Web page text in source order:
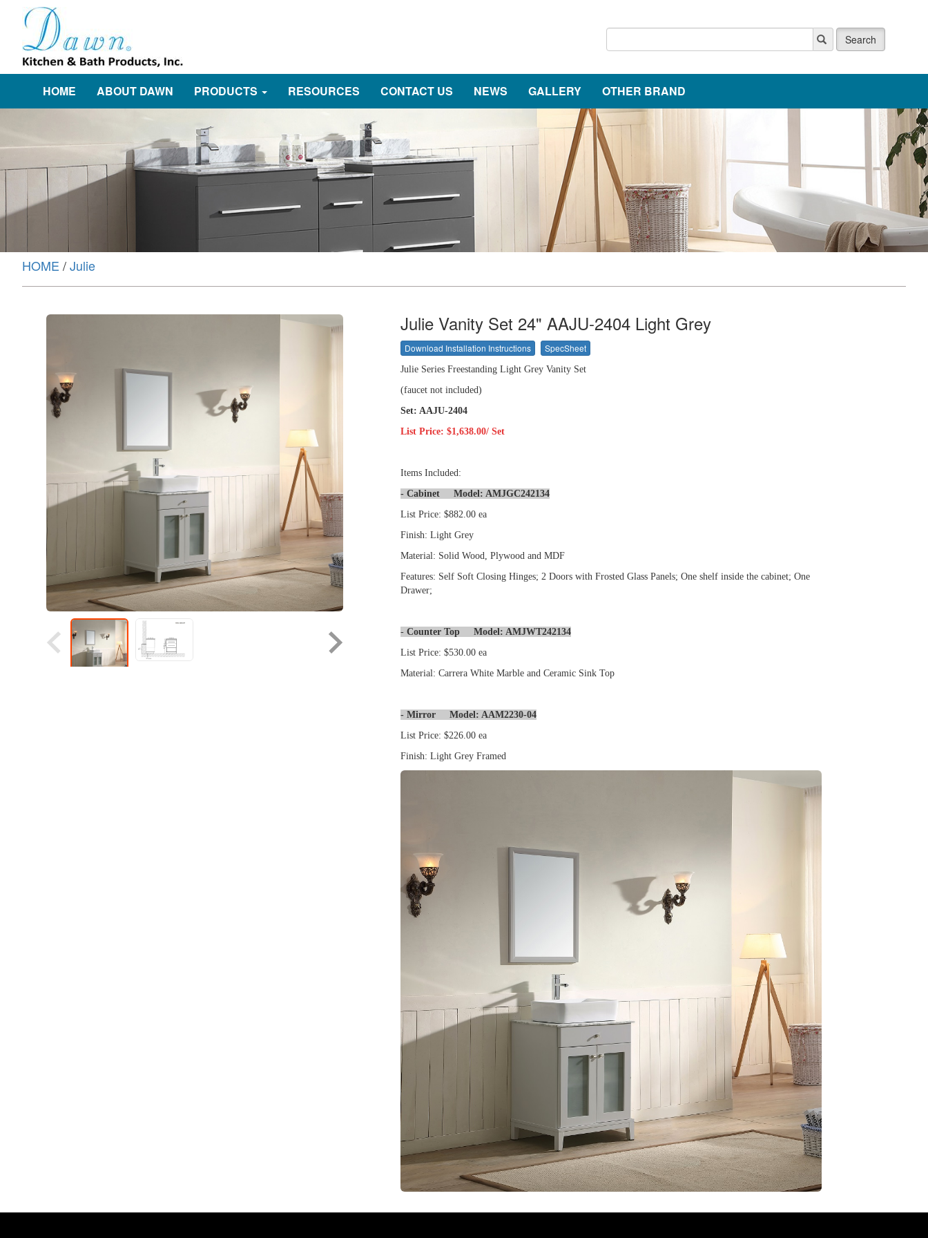
Search
HOME ABOUT DAWN PRODUCTS RESOURCES CONTACT US NEWS GALLERY OTHER BRAND
HOME /Julie
Julie Vanity Set 24" AAJU-2404 Light Grey
Download Installation Instructions SpecSheet
Julie Series Freestanding Light Grey Vanity Set
(faucet not included)
Set: AAJU-2404
List Price: $1,638.00/ Set
Items Included:
- Cabinet Model: AMJGC242134
List Price: $882.00 ea
Finish: Light Grey
Material: Solid Wood, Plywood and MDF
Features: Self Soft Closing Hinges; 2 Doors with Frosted Glass Panels; One shelf inside the cabinet; One
Drawer;
- Counter Top Model: AMJWT242134
List Price: $530.00 ea
Material: Carrera White Marble and Ceramic Sink Top
- Mirror Model: AAM2230-04
List Price: $226.00 ea
Finish: Light Grey Framed